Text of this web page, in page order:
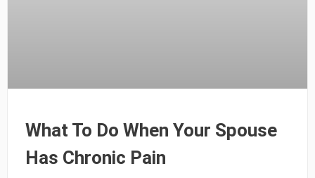
What To Do When Your Spouse
Has Chronic Pain